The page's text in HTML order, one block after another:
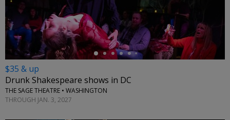
$35 & up
Drunk Shakespeare shows in DC
THE SAGE THEATRE • WASHINGTON
THROUGH JAN. 3, 2027